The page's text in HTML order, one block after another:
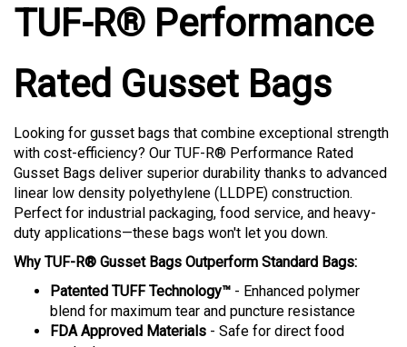
TUF-R® Performance
Rated Gusset Bags
Looking for gusset bags that combine exceptional strength
with cost-efficiency? Our TUF-R® Performance Rated
Gusset Bags deliver superior durability thanks to advanced
linear low density polyethylene (LLDPE) construction.
Perfect for industrial packaging, food service, and heavy-
duty applications—these bags won't let you down.
Why TUF-R® Gusset Bags Outperform Standard Bags:
Patented TUFF Technology™ - Enhanced polymer
blend for maximum tear and puncture resistance
FDA Approved Materials - Safe for direct food